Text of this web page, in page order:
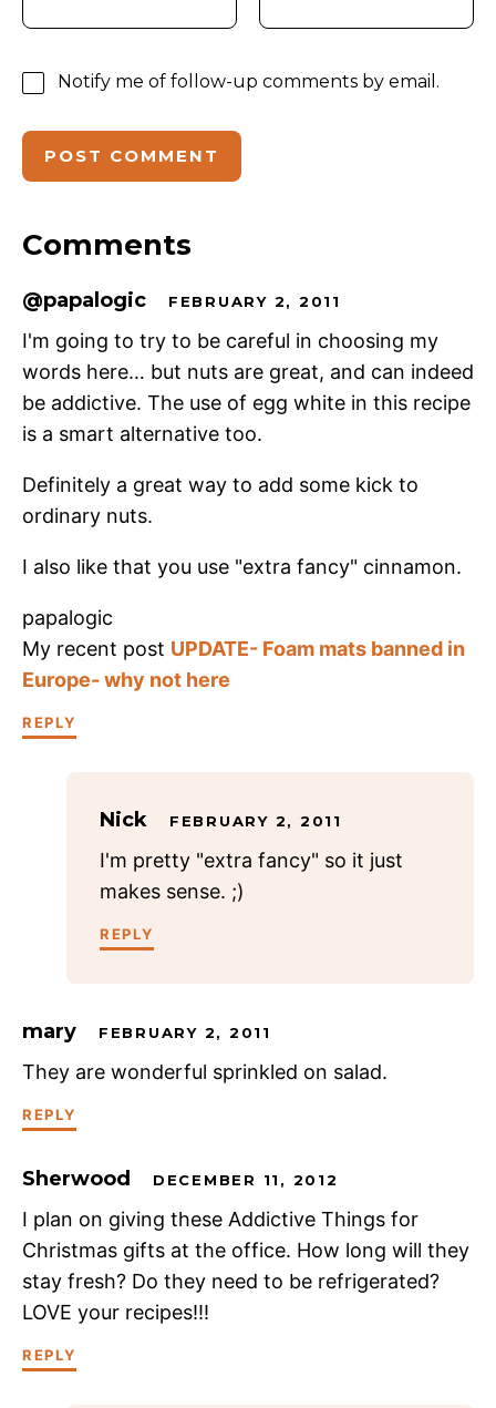
Notify me of follow-up comments by email.
Comments
@papalogic FEBRUARY 2, 2011
I'm going to try to be careful in choosing my
words here… but nuts are great, and can indeed
be addictive. The use of egg white in this recipe
is a smart alternative too.
Definitely a great way to add some kick to
ordinary nuts.
I also like that you use "extra fancy" cinnamon.
papalogic
My recent post UPDATE- Foam mats banned in
Europe- why not here
REPLY
Nick FEBRUARY 2, 2011
I'm pretty "extra fancy" so it just
makes sense. ;)
REPLY
mary FEBRUARY 2, 2011
They are wonderful sprinkled on salad.
REPLY
Sherwood DECEMBER 11, 2012
I plan on giving these Addictive Things for
Christmas gifts at the office. How long will they
stay fresh? Do they need to be refrigerated?
LOVE your recipes!!!
REPLY